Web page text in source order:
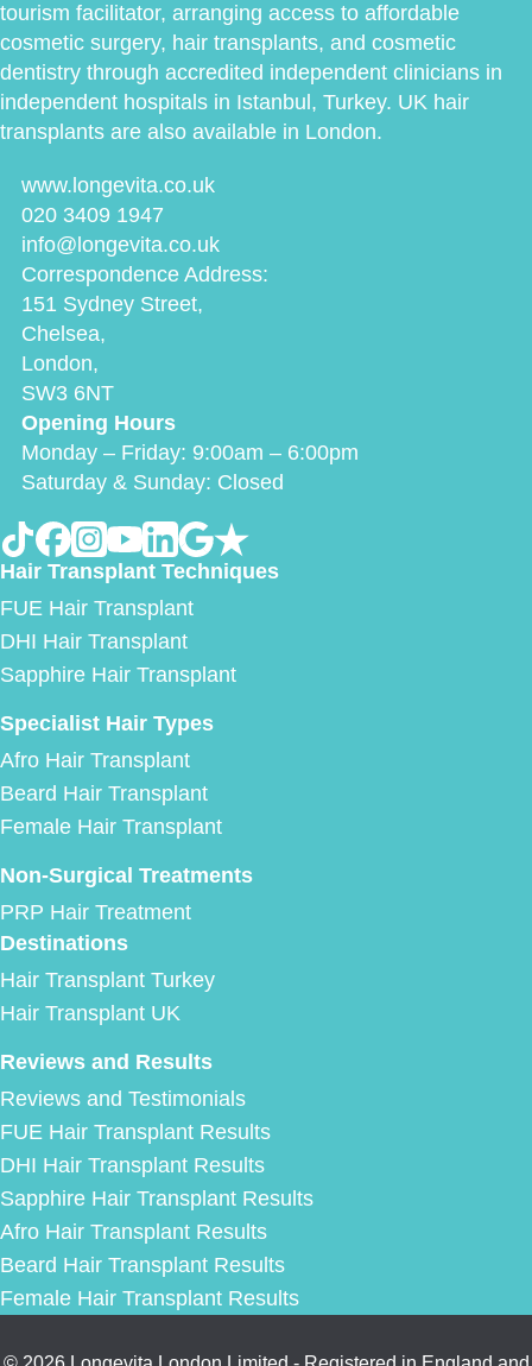
tourism facilitator, arranging access to affordable
cosmetic surgery, hair transplants, and cosmetic
dentistry through accredited independent clinicians in
independent hospitals in Istanbul, Turkey. UK hair
transplants are also available in London.
www.longevita.co.uk
020 3409 1947
info@longevita.co.uk
Correspondence Address:
151 Sydney Street,
Chelsea,
London,
SW3 6NT
Opening Hours
Monday – Friday: 9:00am – 6:00pm
Saturday & Sunday: Closed
Hair Transplant Techniques
FUE Hair Transplant
DHI Hair Transplant
Sapphire Hair Transplant
Specialist Hair Types
Afro Hair Transplant
Beard Hair Transplant
Female Hair Transplant
Non-Surgical Treatments
PRP Hair Treatment
Destinations
Hair Transplant Turkey
Hair Transplant UK
Reviews and Results
Reviews and Testimonials
FUE Hair Transplant Results
DHI Hair Transplant Results
Sapphire Hair Transplant Results
Afro Hair Transplant Results
Beard Hair Transplant Results
Female Hair Transplant Results